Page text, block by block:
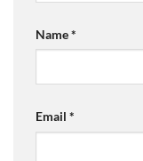
Name*
Email *